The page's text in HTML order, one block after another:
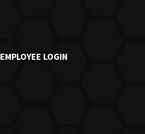
EMPLOYEE LOGIN